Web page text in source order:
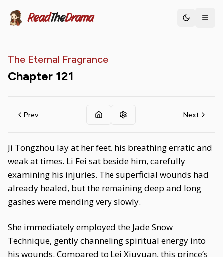
ReadTheDrama Toggle
The Eternal Fragrance
Chapter 121
Prev Next
Ji Tongzhou lay at her feet, his breathing erratic and
weak at times. Li Fei sat beside him, carefully
examining his injuries. The superficial wounds had
already healed, but the remaining deep and long
gashes were mending very slowly.
She immediately employed the Jade Snow
Technique, gently channeling spiritual energy into
his wounds. Compared to Lei Xiuyuan, this prince’s